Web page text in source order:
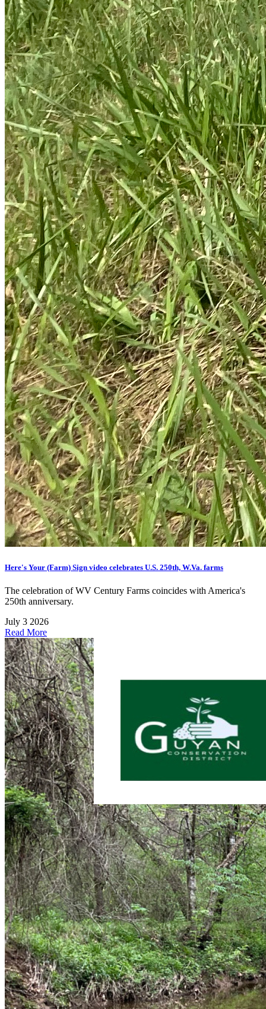
Here's Your (Farm) Sign video celebrates U.S. 250th, W.Va. farms
The celebration of WV Century Farms coincides with America's
250th anniversary.
July 3 2026
Read More